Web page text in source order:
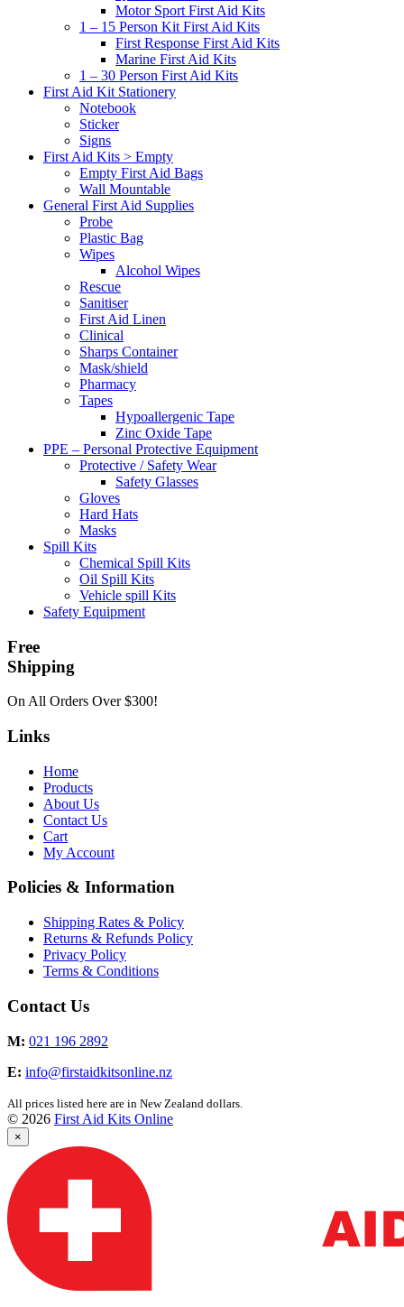
Motor Sport First Aid Kits
1 – 15 Person Kit First Aid Kits
First Response First Aid Kits
Marine First Aid Kits
1 – 30 Person First Aid Kits
First Aid Kit Stationery
Notebook
Sticker
Signs
First Aid Kits > Empty
Empty First Aid Bags
Wall Mountable
General First Aid Supplies
Probe
Plastic Bag
Wipes
Alcohol Wipes
Rescue
Sanitiser
First Aid Linen
Clinical
Sharps Container
Mask/shield
Pharmacy
Tapes
Hypoallergenic Tape
Zinc Oxide Tape
PPE – Personal Protective Equipment
Protective / Safety Wear
Safety Glasses
Gloves
Hard Hats
Masks
Spill Kits
Chemical Spill Kits
Oil Spill Kits
Vehicle spill Kits
Safety Equipment
Free
Shipping
On All Orders Over $300!
Links
Home
Products
About Us
Contact Us
Cart
My Account
Policies & Information
Shipping Rates & Policy
Returns & Refunds Policy
Privacy Policy
Terms & Conditions
Contact Us
M: 021 196 2892
E: info@firstaidkitsonline.nz
All prices listed here are in New Zealand dollars.
© 2026 First Aid Kits Online
×